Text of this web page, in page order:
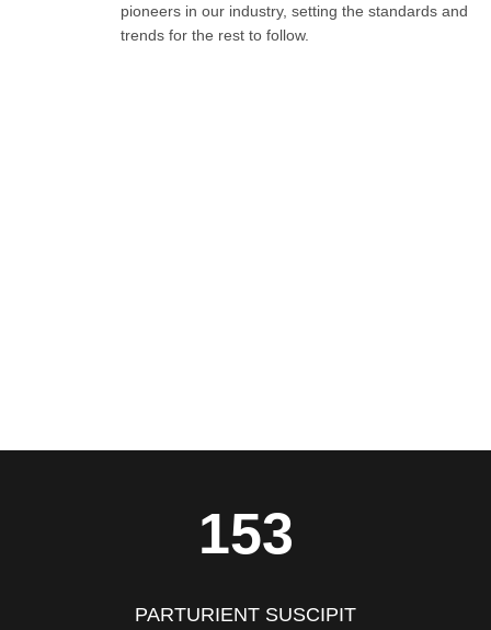
pioneers in our industry, setting the standards and
trends for the rest to follow.
153
PARTURIENT SUSCIPIT